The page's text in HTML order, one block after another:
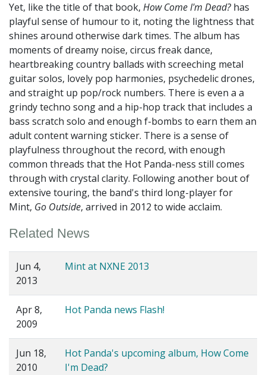
Yet, like the title of that book, How Come I'm Dead?has
playful sense of humour to it, noting the lightness that
shines around otherwise dark times. The album has
moments of dreamy noise, circus freak dance,
heartbreaking country ballads with screeching metal
guitar solos, lovely pop harmonies, psychedelic drones,
and straight up pop/rock numbers. There is even a a
grindy techno song and a hip-hop track that includes a
bass scratch solo and enough f-bombs to earn them an
adult content warning sticker. There is a sense of
playfulness throughout the record, with enough
common threads that the Hot Panda-ness still comes
through with crystal clarity. Following another bout of
extensive touring, the band's third long-player for
Mint, Go Outside, arrived in 2012 to wide acclaim.
Related News
Jun 4,
2013
Mint at NXNE 2013
Apr 8,
2009
Hot Panda news Flash!
Jun 18,
2010
Hot Panda's upcoming album, How Come
I'm Dead?